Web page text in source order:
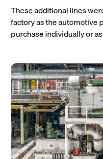
These additional lines
factory as the
purchase individually or